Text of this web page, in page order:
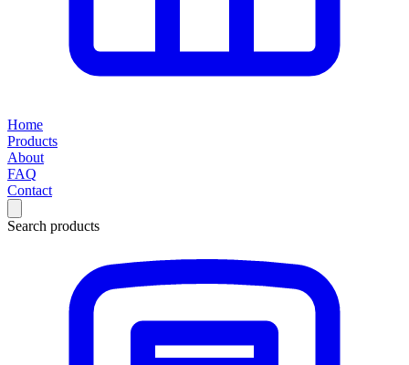
Home
Products
About
FAQ
Contact
Search products